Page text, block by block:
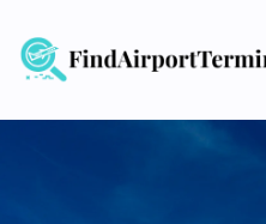
content